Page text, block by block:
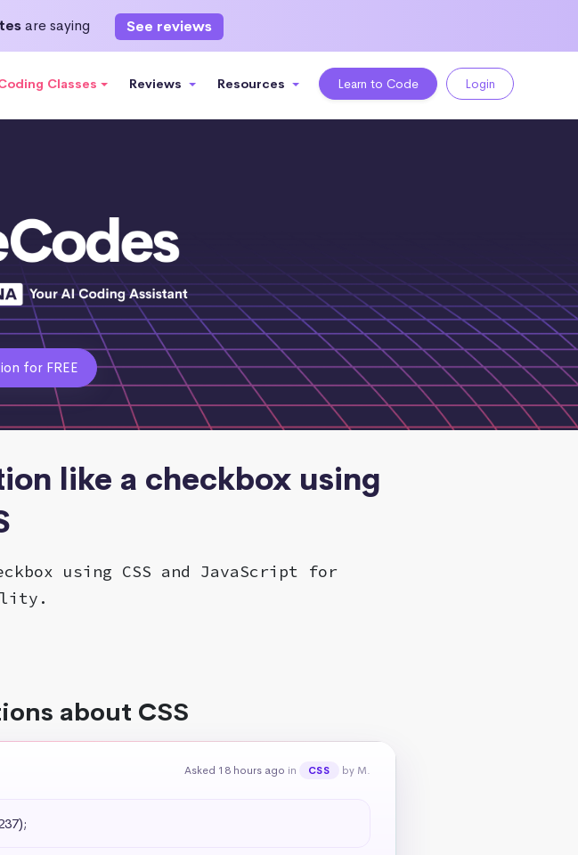
are saying See reviews
Classes Reviews Resources Learn to Code Login
for FREE
like a checkbox using
using CSS and JavaScript for
about CSS
Asked 18 hours ago in CSS by M.